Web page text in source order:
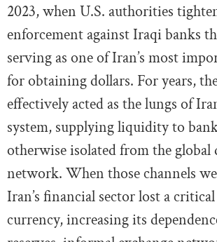
2023, when U.S. authorities
enforcement against Iraqi banks
serving as one of Iran’s most
for obtaining dollars. For years,
effectively acted as the lungs of
system, supplying liquidity to
otherwise isolated from the global
network. When those channels
Iran’s financial sector lost a
currency, increasing its